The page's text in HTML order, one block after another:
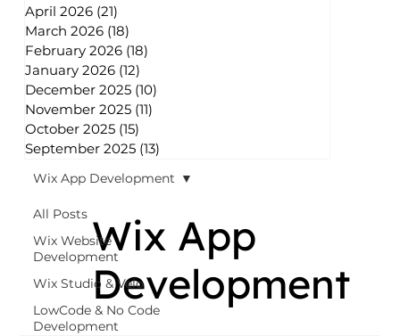
April 2026 (21)
March 2026 (18)
February 2026 (18)
January 2026 (12)
December 2025 (10)
November 2025 (11)
October 2025 (15)
September 2025 (13)
All Posts
Wix Website
Development
Wix Studio & Velo
LowCode & No Code
Development
Wix App Development
Wix App
Development